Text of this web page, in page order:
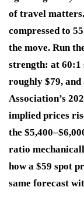
of travel
compressed to
the move. Run
strength: at 60:1
roughly $79,
Association’s
implied prices
the
ratio
how a $59 spot
same forecast